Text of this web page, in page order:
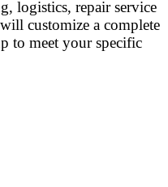
logistics, repair service
customize a complete
to meet your specific